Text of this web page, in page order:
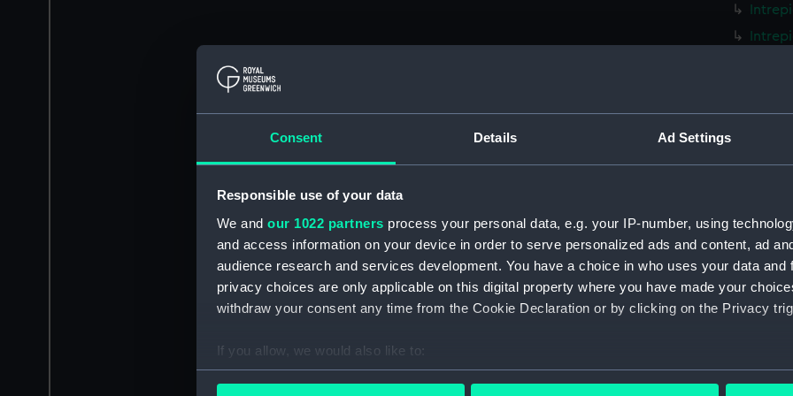
Consent Details Ad Settings
Responsible use of your data
We and our 1022 partners process your personal data, e.g. your IP-number, using
and access information on your device in order to serve personalized ads and content, ad
audience research and services development. You have a choice in who uses your data and
privacy choices are only applicable on this digital property where you have made your
withdraw your consent any time from the Cookie Declaration or by clicking on the Privacy
If you allow, we would also like to:
Collect information about your geographical location which can be accurate to within